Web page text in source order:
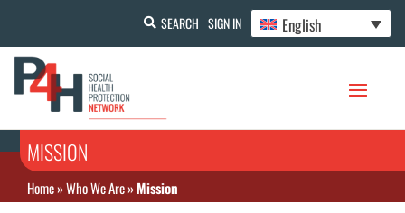
SEARCH SIGN IN English
MISSION
Home»Who We Are»Mission